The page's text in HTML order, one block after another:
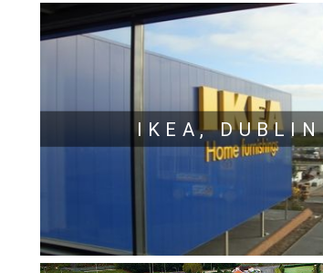
IKEA, DUBLIN